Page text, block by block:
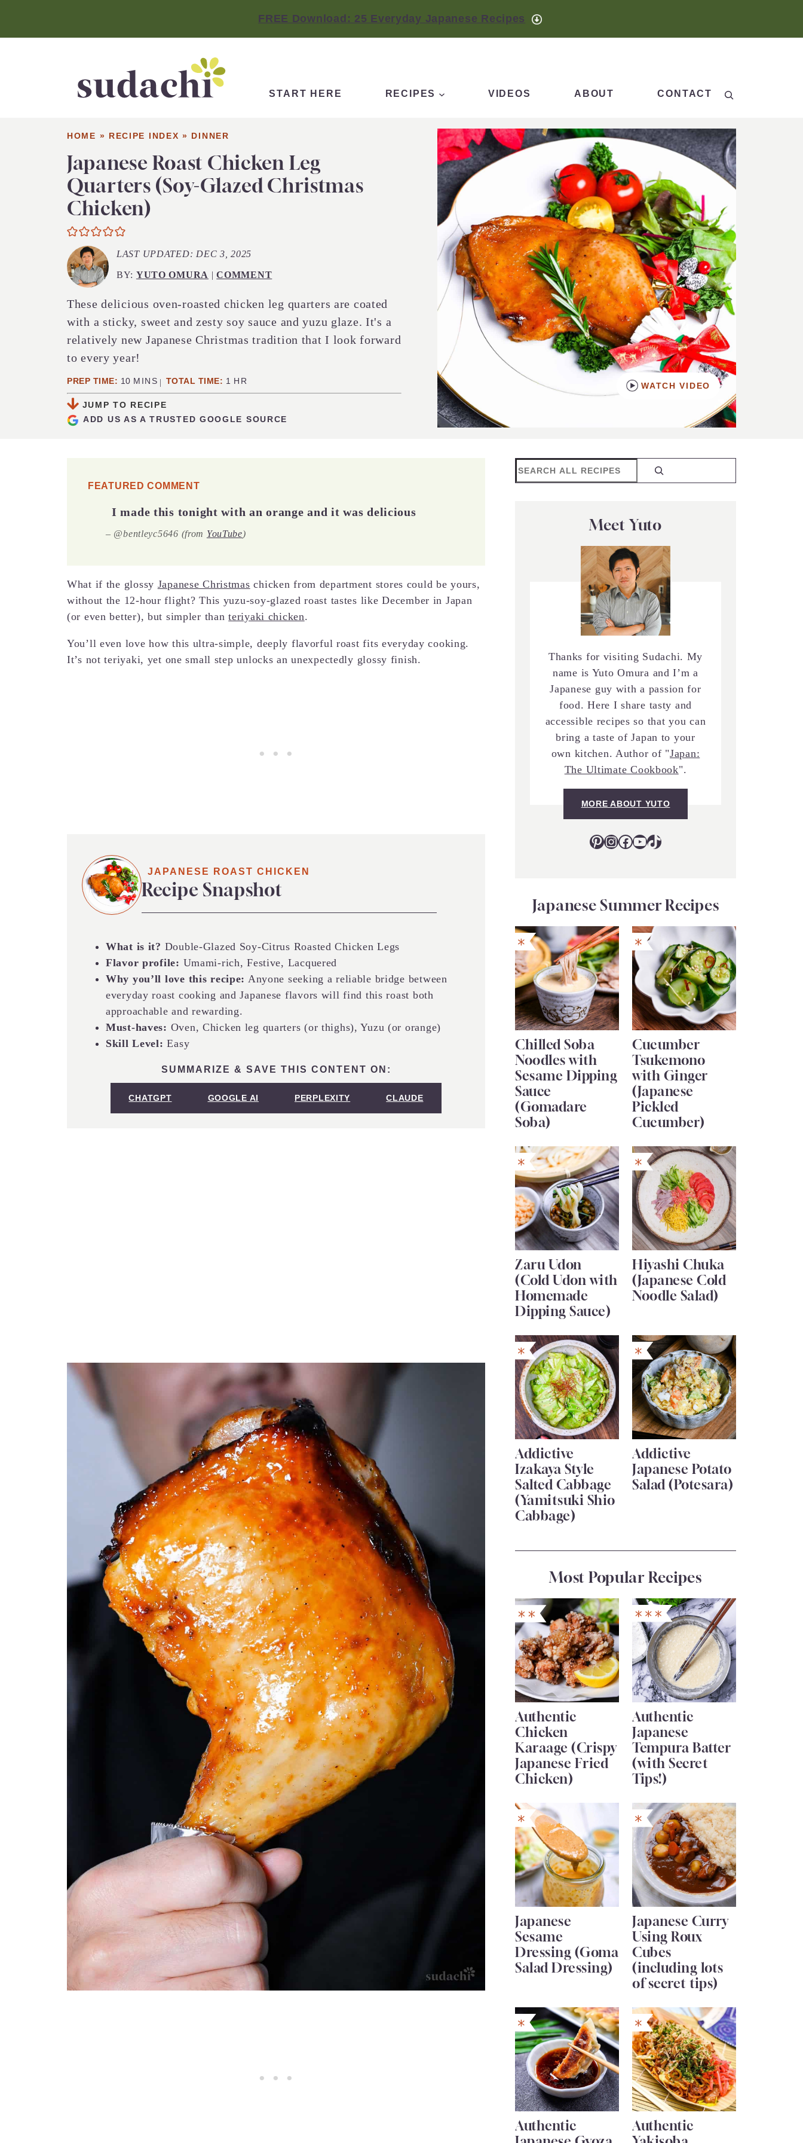
FREE Download: 25 Everyday Japanese Recipes
START HERE RECIPES VIDEOS ABOUT CONTACT Search
HOME » RECIPE INDEX » DINNER
Japanese Roast Chicken Leg
Quarters (Soy-Glazed Christmas
Chicken)
BY: YUTO OMURA |COMMENT
LAST UPDATED: DEC 3, 2025
These delicious oven-roasted chicken leg quarters are coated
with a sticky, sweet and zesty soy sauce and yuzu glaze. It's a
relatively new Japanese Christmas tradition that I look forward
to every year!
PREP TIME: 10 MINUTES
MINS TOTAL TIME: 1 HOUR
HR
JUMP TO RECIPE
ADD US AS A TRUSTED GOOGLE SOURCE
WATCH VIDEO
FEATURED COMMENT
I made this tonight with an orange and it was delicious
– @bentleyc5646 (from YouTube)
What if the glossy Japanese Christmas chicken from department stores could be yours,
without the 12-hour flight? This yuzu-soy-glazed roast tastes like December in Japan
(or even better), but simpler thanteriyaki chicken.
You’ll even love how this ultra-simple, deeply flavorful roast fits everyday cooking.
It’s not teriyaki, yet one small step unlocks an unexpectedly glossy finish.
JAPANESE ROAST CHICKEN
Recipe Snapshot
What is it? Double-Glazed Soy-Citrus Roasted Chicken Legs
Flavor profile: Umami-rich, Festive, Lacquered
Why you’ll love this recipe: Anyone seeking a reliable bridge between
everyday roast cooking and Japanese flavors will find this roast both
approachable and rewarding.
Must-haves: Oven, Chicken leg quarters (or thighs), Yuzu (or orange)
Skill Level: Easy
SUMMARIZE & SAVE THIS CONTENT ON:
CHATGPT GOOGLE AI PERPLEXITY CLAUDE
Search
Meet Yuto
Thanks for visiting Sudachi. My
name is Yuto Omura and I’m a
Japanese guy with a passion for
food. Here I share tasty and
accessible recipes so that you can
bring a taste of Japan to your
own kitchen. Author of "Japan:
The Ultimate Cookbook".
MORE ABOUT YUTO
Pinterest
Instagram
Facebook
YouTube
TikTok
Japanese Summer Recipes
Chilled Soba
Noodles with
Sesame Dipping
Sauce
(Gomadare
Soba)
Cucumber
Tsukemono
with Ginger
(Japanese
Pickled
Cucumber)
Zaru Udon
(Cold Udon with
Homemade
Dipping Sauce)
Hiyashi Chuka
(Japanese Cold
Noodle Salad)
Addictive
Izakaya Style
Salted Cabbage
(Yamitsuki Shio
Cabbage)
Addictive
Japanese Potato
Salad (Potesara)
Most Popular Recipes
Authentic
Chicken
Karaage (Crispy
Japanese Fried
Chicken)
Authentic
Japanese
Tempura Batter
(with Secret
Tips!)
Japanese
Sesame
Dressing (Goma
Salad Dressing)
Japanese Curry
Using Roux
Cubes
(including lots
of secret tips)
Authentic
Authentic